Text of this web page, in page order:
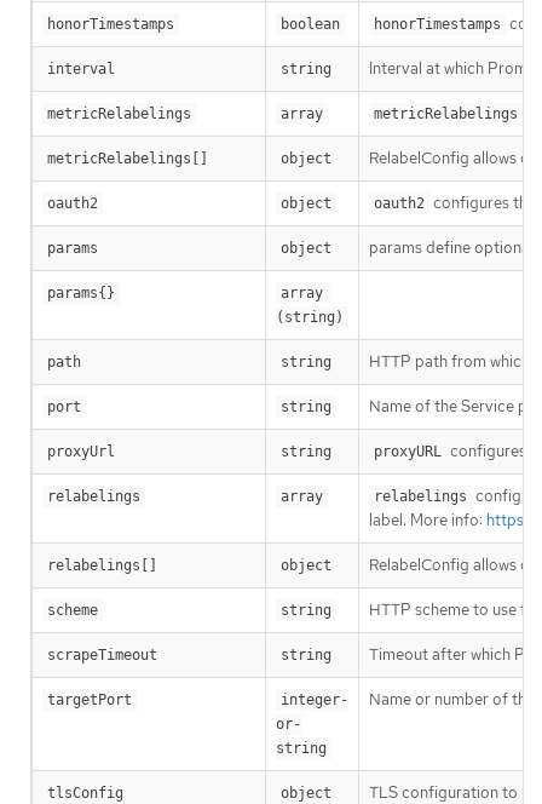
honorTimestamps boolean honorTimestamps
interval string Interval at which
metricRelabelings array metricRelabelings
metricRelabelings[] object RelabelConfig allows
oauth2 object oauth2 configures the
params object params define optional
params{}
array
(string)
path string HTTP path from which
port string Name of the Service
proxyUrl string proxyURL configures
relabelings array relabelings
label. More info:
relabelings[] object RelabelConfig allows
scheme string HTTP scheme to use
scrapeTimeout string Timeout after which
targetPort
integer-
or-
string
Name or number of
tlsConfig object TLS configuration to